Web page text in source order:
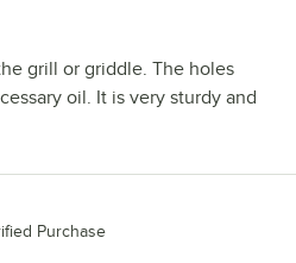
grill or griddle. The holes
oil. It is very sturdy and
Purchase